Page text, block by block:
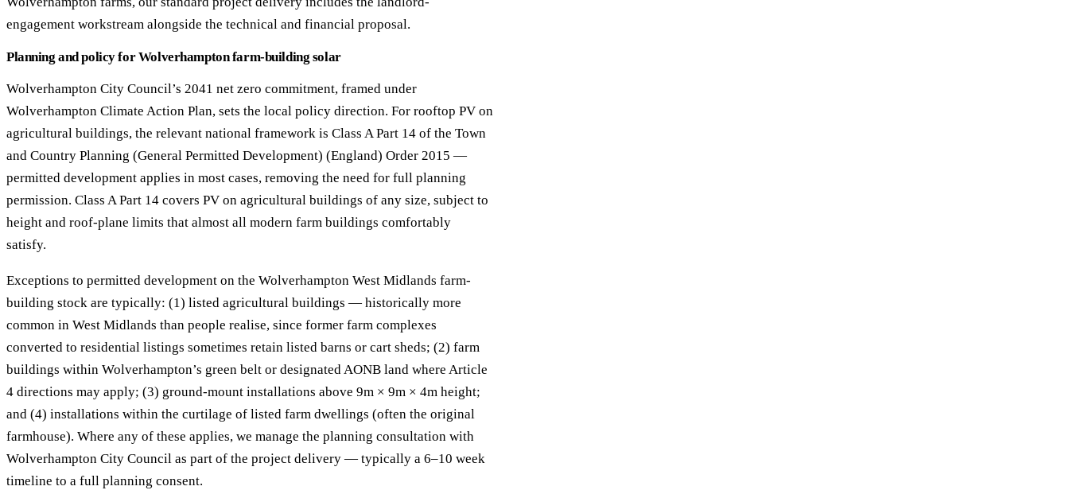
engagement workstream alongside the technical and financial proposal.
Planning and policy for Wolverhampton farm-building solar
Wolverhampton City Council’s 2041 net zero commitment, framed under
Wolverhampton Climate Action Plan, sets the local policy direction. For rooftop PV on
agricultural buildings, the relevant national framework is Class A Part 14 of the Town
and Country Planning (General Permitted Development) (England) Order 2015 —
permitted development applies in most cases, removing the need for full planning
permission. Class A Part 14 covers PV on agricultural buildings of any size, subject to
height and roof-plane limits that almost all modern farm buildings comfortably
satisfy.
Exceptions to permitted development on the Wolverhampton West Midlands farm-
building stock are typically: (1) listed agricultural buildings — historically more
common in West Midlands than people realise, since former farm complexes
converted to residential listings sometimes retain listed barns or cart sheds; (2) farm
buildings within Wolverhampton’s green belt or designated AONB land where Article
4 directions may apply; (3) ground-mount installations above 9m × 9m × 4m height;
and (4) installations within the curtilage of listed farm dwellings (often the original
farmhouse). Where any of these applies, we manage the planning consultation with
Wolverhampton City Council as part of the project delivery — typically a 6–10 week
timeline to a full planning consent.